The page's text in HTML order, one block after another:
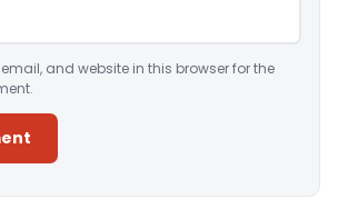
and website in this browser for the